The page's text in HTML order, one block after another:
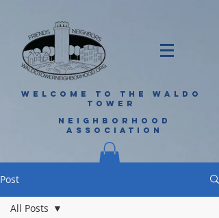
WELCOME TO THE WALDO
TOWER
NEIGHBORHOOD
ASSOCIATION
Post
All Posts